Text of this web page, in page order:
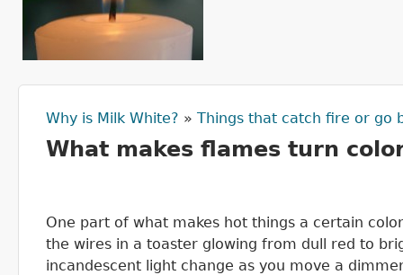
You are here
Why is Milk White? » Things that catch fire or go
What makes flames turn
One part of what makes hot things a certain
the wires in a toaster glowing from dull red to
incandescent light change as you move a